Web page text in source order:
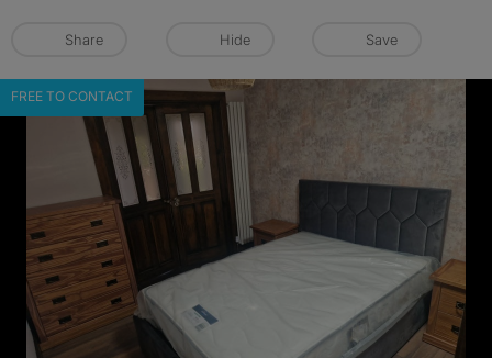
Share Hide Save
FREE TO CONTACT